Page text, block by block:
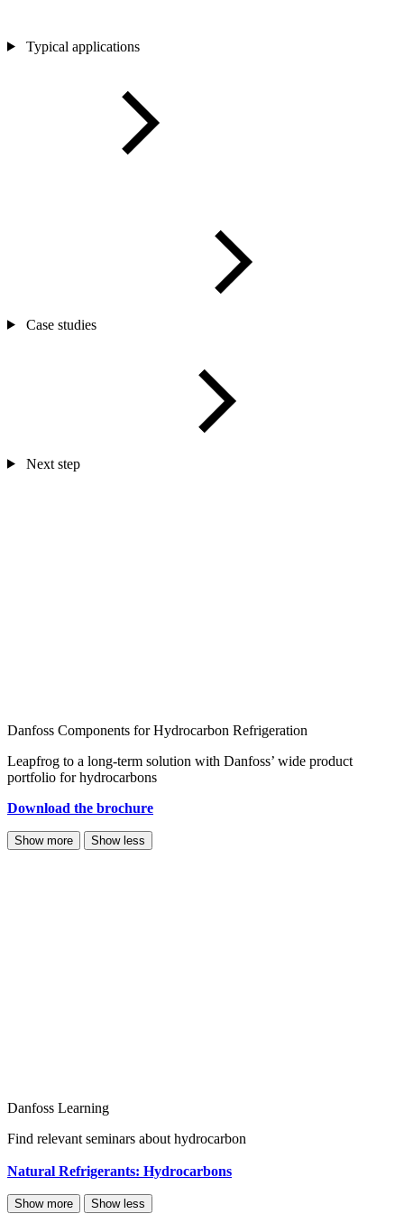
Typical applications
Case studies
Next step
Danfoss Components for Hydrocarbon Refrigeration
Leapfrog to a long-term solution with Danfoss’ wide product
portfolio for hydrocarbons
Download the brochure
Show more Show less
Danfoss Learning
Find relevant seminars about hydrocarbon
Natural Refrigerants: Hydrocarbons
Show more Show less